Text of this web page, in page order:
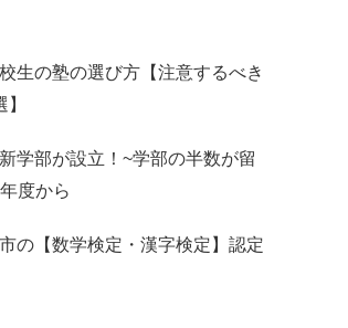
生の塾の選び方【注意するべき
学部が設立！~学部の半数が留
度から
の【数学検定・漢字検定】認定